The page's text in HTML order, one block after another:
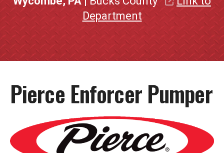
Department
Pierce Enforcer Pumper